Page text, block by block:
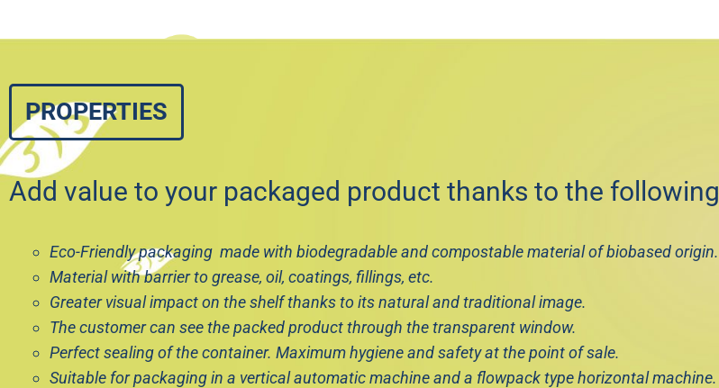
PROPERTIES
Add value to your packaged product thanks to the following
Eco-Friendly packaging made with biodegradable and compostable material of biobased origin.
Material with barrier to grease, oil, coatings, fillings, etc.
Greater visual impact on the shelf thanks to its natural and traditional image.
The customer can see the packed product through the transparent window.
Perfect sealing of the container. Maximum hygiene and safety at the point of sale.
Suitable for packaging in a vertical automatic machine and a flowpack type horizontal machine.